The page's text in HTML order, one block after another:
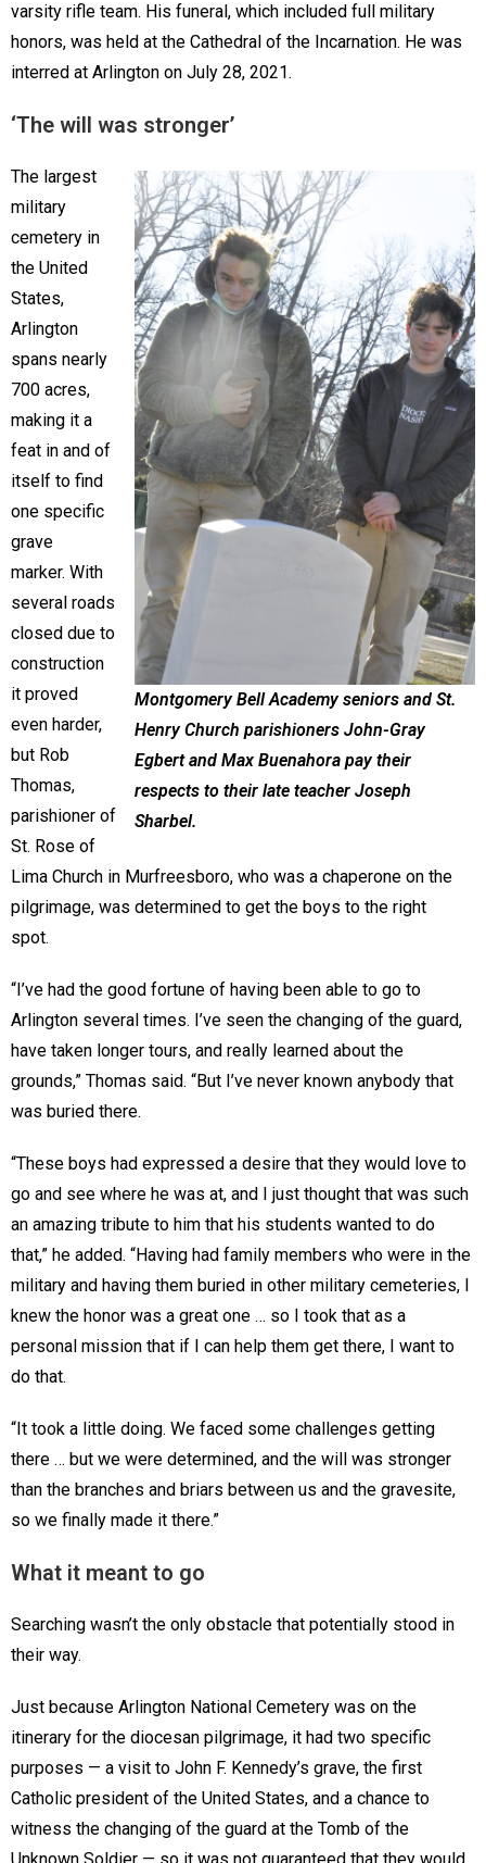
varsity rifle team. His funeral, which included full military
honors, was held at the Cathedral of the Incarnation. He was
interred at Arlington on July 28, 2021.
‘The will was stronger’
Montgomery Bell Academy seniors and St.
Henry Church parishioners John-Gray
Egbert and Max Buenahora pay their
respects to their late teacher Joseph
Sharbel.
The largest
military
cemetery in
the United
States,
Arlington
spans nearly
700 acres,
making it a
feat in and of
itself to find
one specific
grave
marker. With
several roads
closed due to
construction
it proved
even harder,
but Rob
Thomas,
parishioner of
St. Rose of
Lima Church in Murfreesboro, who was a chaperone on the
pilgrimage, was determined to get the boys to the right
spot.
“I’ve had the good fortune of having been able to go to
Arlington several times. I’ve seen the changing of the guard,
have taken longer tours, and really learned about the
grounds,” Thomas said. “But I’ve never known anybody that
was buried there.
“These boys had expressed a desire that they would love to
go and see where he was at, and I just thought that was such
an amazing tribute to him that his students wanted to do
that,” he added. “Having had family members who were in the
military and having them buried in other military cemeteries, I
knew the honor was a great one … so I took that as a
personal mission that if I can help them get there, I want to
do that.
“It took a little doing. We faced some challenges getting
there … but we were determined, and the will was stronger
than the branches and briars between us and the gravesite,
so we finally made it there.”
What it meant to go
Searching wasn’t the only obstacle that potentially stood in
their way.
Just because Arlington National Cemetery was on the
itinerary for the diocesan pilgrimage, it had two specific
purposes — a visit to John F. Kennedy’s grave, the first
Catholic president of the United States, and a chance to
witness the changing of the guard at the Tomb of the